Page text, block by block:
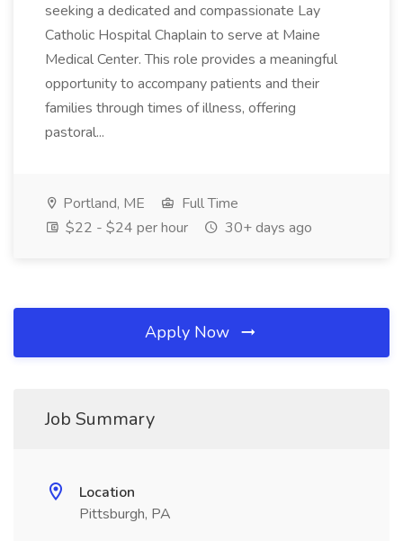
seeking a dedicated and compassionate Lay
Catholic Hospital Chaplain to serve at Maine
Medical Center. This role provides a meaningful
opportunity to accompany patients and their
families through times of illness, offering
pastoral...
Portland, ME
Full Time
$22 - $24 per hour
30+ days ago
Apply Now
Job Summary
Location
Pittsburgh, PA